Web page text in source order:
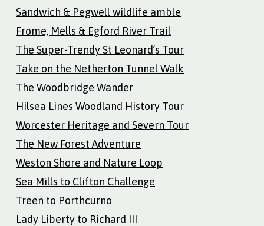
Sandwich & Pegwell wildlife amble
Frome, Mells & Egford River Trail
The Super-Trendy St Leonard’s Tour
Take on the Netherton Tunnel Walk
The Woodbridge Wander
Hilsea Lines Woodland History Tour
Worcester Heritage and Severn Tour
The New Forest Adventure
Weston Shore and Nature Loop
Sea Mills to Clifton Challenge
Treen to Porthcurno
Lady Liberty to Richard III